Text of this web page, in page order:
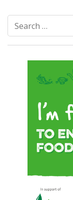
Search
for: